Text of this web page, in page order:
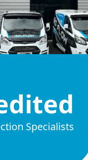
Specialists